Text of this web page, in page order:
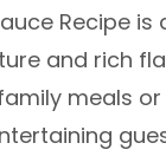
Recipe is
and rich
meals